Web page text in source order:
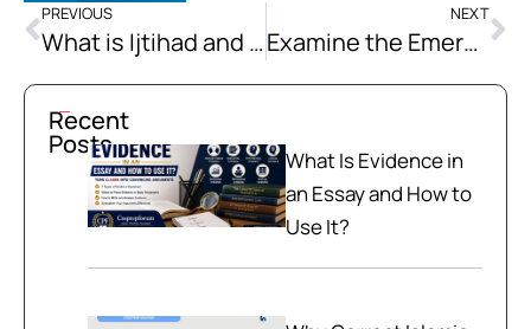
PREVIOUS
What is Ijtihad and What are Its Limitations?
NEXT
Examine the Emerging Strategic Competition between China and the US and its Impact on Global Order.
Recent
Posts
What Is Evidence in
an Essay and How to
Use It?